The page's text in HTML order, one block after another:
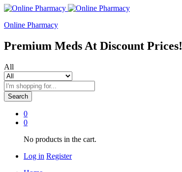
Online Pharmacy
Premium Meds At Discount Prices!
All
Search
0
0
No products in the cart.
Log in Register